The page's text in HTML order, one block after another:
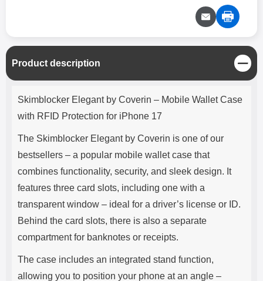
Product description
C
l
o
e
Product description
Skimblocker Elegant by Coverin – Mobile Wallet Case
with RFID Protection for iPhone 17
The Skimblocker Elegant by Coverin is one of our
bestsellers – a popular mobile wallet case that
combines functionality, security, and sleek design. It
features three card slots, including one with a
transparent window – ideal for a driver’s license or ID.
Behind the card slots, there is also a separate
compartment for banknotes or receipts.
The case includes an integrated stand function,
allowing you to position your phone at an angle –